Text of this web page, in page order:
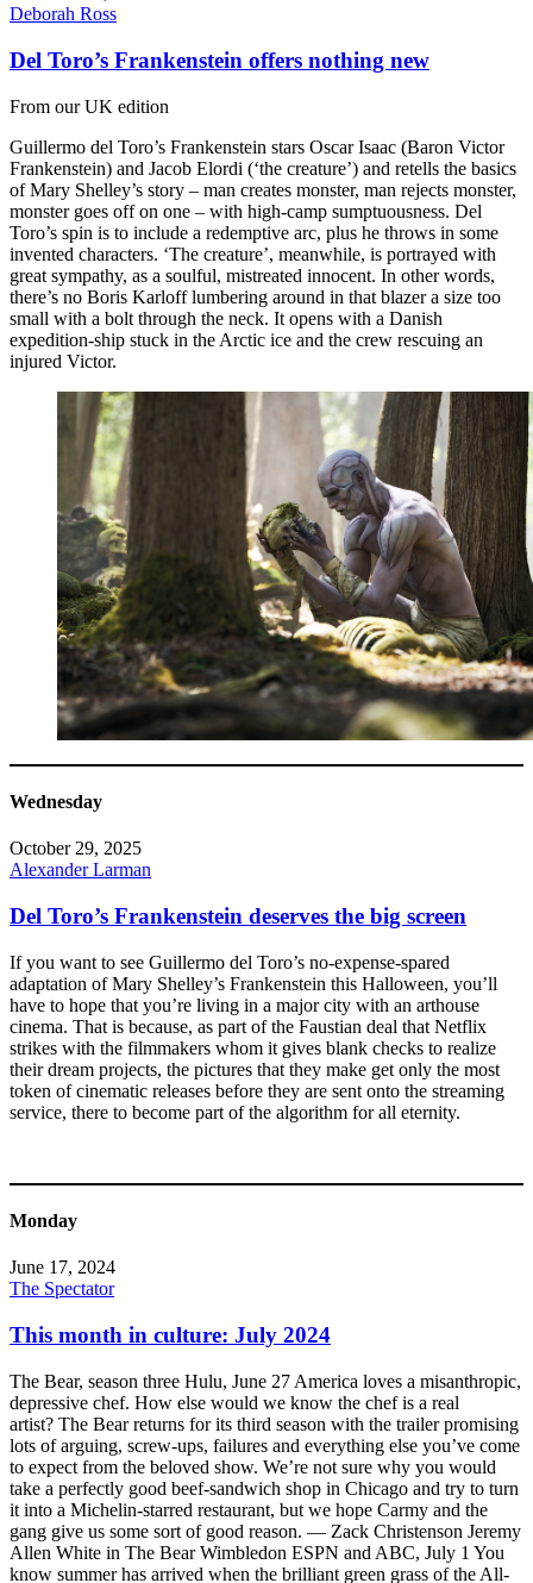
Deborah Ross
Del Toro’s Frankenstein offers nothing new
From our UK edition
Guillermo del Toro’s Frankenstein stars Oscar Isaac (Baron Victor
Frankenstein) and Jacob Elordi (‘the creature’) and retells the basics
of Mary Shelley’s story – man creates monster, man rejects monster,
monster goes off on one – with high-camp sumptuousness. Del
Toro’s spin is to include a redemptive arc, plus he throws in some
invented characters. ‘The creature’, meanwhile, is portrayed with
great sympathy, as a soulful, mistreated innocent. In other words,
there’s no Boris Karloff lumbering around in that blazer a size too
small with a bolt through the neck. It opens with a Danish
expedition-ship stuck in the Arctic ice and the crew rescuing an
injured Victor.
Wednesday
October 29, 2025
Alexander Larman
Del Toro’s Frankenstein deserves the big screen
If you want to see Guillermo del Toro’s no-expense-spared
adaptation of Mary Shelley’s Frankenstein this Halloween, you’ll
have to hope that you’re living in a major city with an arthouse
cinema. That is because, as part of the Faustian deal that Netflix
strikes with the filmmakers whom it gives blank checks to realize
their dream projects, the pictures that they make get only the most
token of cinematic releases before they are sent onto the streaming
service, there to become part of the algorithm for all eternity.
Monday
June 17, 2024
The Spectator
This month in culture: July 2024
The Bear, season three Hulu, June 27 America loves a misanthropic,
depressive chef. How else would we know the chef is a real
artist? The Bear returns for its third season with the trailer promising
lots of arguing, screw-ups, failures and everything else you’ve come
to expect from the beloved show. We’re not sure why you would
take a perfectly good beef-sandwich shop in Chicago and try to turn
it into a Michelin-starred restaurant, but we hope Carmy and the
gang give us some sort of good reason. — Zack Christenson Jeremy
Allen White in The Bear Wimbledon ESPN and ABC, July 1 You
know summer has arrived when the brilliant green grass of the All-